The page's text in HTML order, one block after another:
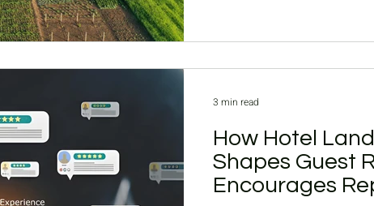
How Hotel
Shapes Guest
Encourages
3 min read